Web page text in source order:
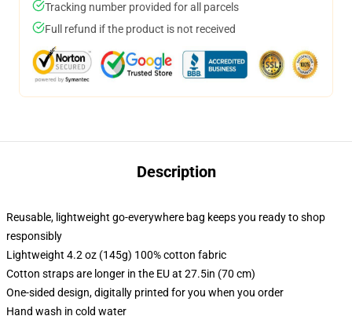
Tracking number provided for all parcels
Full refund if the product is not received
Description
Reusable, lightweight go-everywhere bag keeps you ready to shop
responsibly
Lightweight 4.2 oz (145g) 100% cotton fabric
Cotton straps are longer in the EU at 27.5in (70 cm)
One-sided design, digitally printed for you when you order
Hand wash in cold water